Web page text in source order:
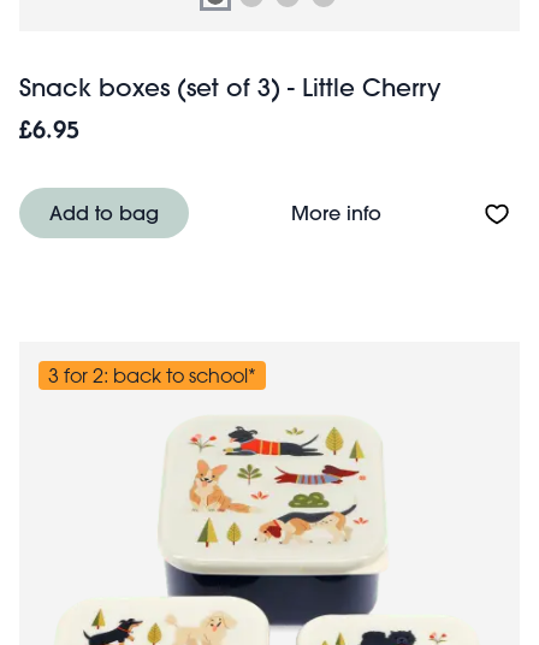
Snack boxes (set of 3) - Little Cherry
£6.95
Add to bag More infoAbout Snack
3 for 2: back to school*